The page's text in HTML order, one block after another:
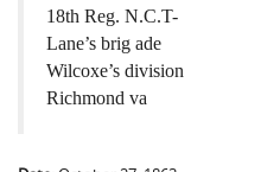
18th Reg. N.C.T-
Lane’s brig ade
Wilcoxe’s division
Richmond va